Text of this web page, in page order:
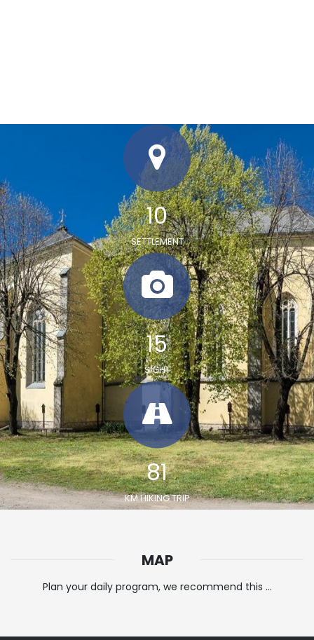
12
SETTLEMENT
19
SIGHT
100
KM HIKING TRIP
MAP
Plan your daily program, we recommend this ...